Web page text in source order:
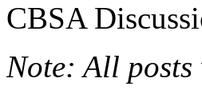
CBSA
Note: All